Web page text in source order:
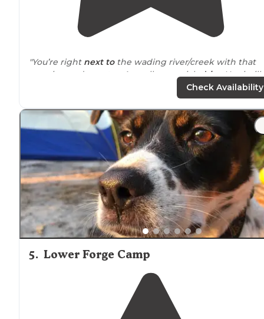
"You’re right next tothe wading river/creek with that
amazing cedar water. As well as a quickdrive
"Bodine Field is one of several campinglocations
Wharton State Forest. I am writing this review over a
year after our stay so forgive me if the details are
Check Availability
5. Lower Forge Camp